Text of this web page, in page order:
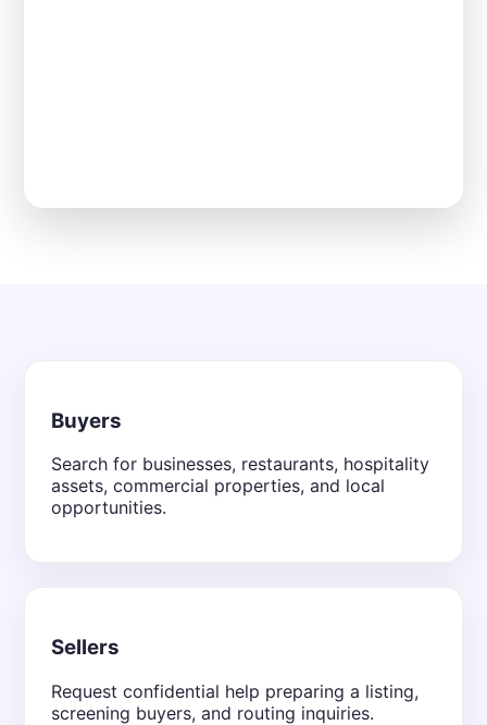
Buyers
Search for businesses, restaurants, hospitality
assets, commercial properties, and local
opportunities.
Sellers
Request confidential help preparing a listing,
screening buyers, and routing inquiries.